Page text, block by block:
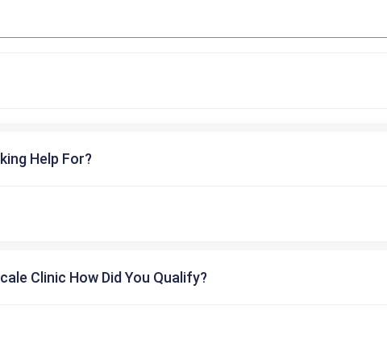
Help For?
Clinic How Did You Qualify?